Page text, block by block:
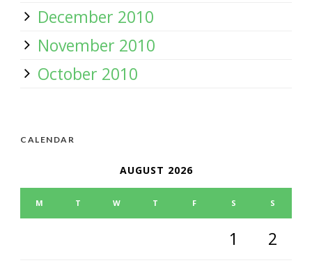
December 2010
November 2010
October 2010
CALENDAR
AUGUST 2026
M T W T F S S
1
2